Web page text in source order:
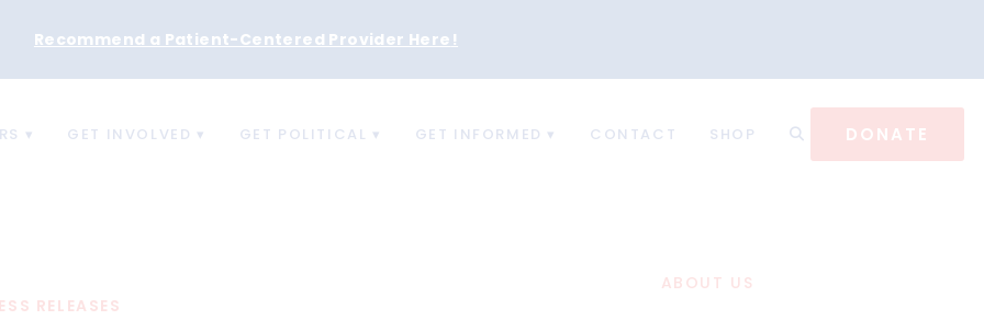
Recommend a Patient-Centered Provider Here !
GET INVOLVED GET POLITICAL GET INFORMED CONTACT SHOP DONATE
RELEASES
ABOUT US